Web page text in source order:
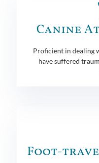
Canine
Proficient in dealing
have suffered
Foot-